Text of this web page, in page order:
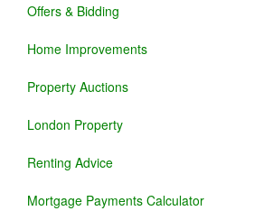
Offers & Bidding
Home Improvements
Property Auctions
London Property
Renting Advice
Mortgage Payments Calculator